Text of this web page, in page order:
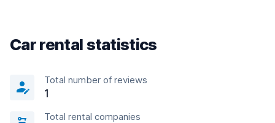
Car rental statistics
Total number of reviews
1
Total rental companies